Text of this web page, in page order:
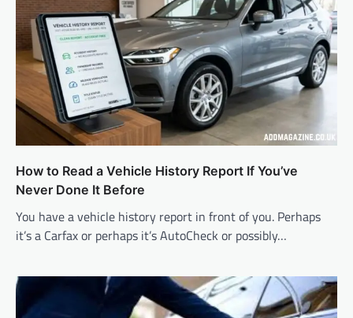
How to Read a Vehicle History Report If You’ve
Never Done It Before
You have a vehicle history report in front of you. Perhaps
it’s a Carfax or perhaps it’s AutoCheck or possibly…